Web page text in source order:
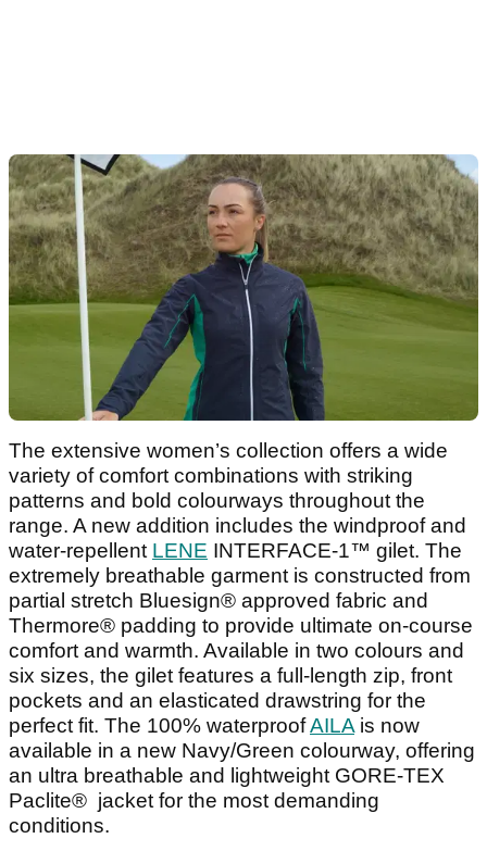
The extensive women’s collection offers a wide
variety of comfort combinations with striking
patterns and bold colourways throughout the
range. A new addition includes the windproof and
water-repellent LENE INTERFACE-1™ gilet. The
extremely breathable garment is constructed from
partial stretch Bluesign® approved fabric and
Thermore® padding to provide ultimate on-course
comfort and warmth. Available in two colours and
six sizes, the gilet features a full-length zip, front
pockets and an elasticated drawstring for the
perfect fit. The 100% waterproofAILA is now
available in a new Navy/Green colourway, offering
an ultra breathable and lightweight GORE-TEX
Paclite® jacket for the most demanding
conditions.